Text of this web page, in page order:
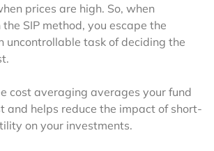
prices are high. So, when
SIP method, you escape the
uncontrollable task of deciding the
cost averaging averages your fund
and helps reduce the impact of short-
on your investments.